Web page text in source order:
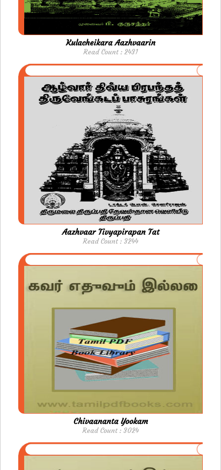
Kulacheikara Aazhvaarin
Read Count : 2431
Aazhvaar Tivyapirapan Tat
Read Count : 3244
Chivaananta Yookam
Read Count : 3024